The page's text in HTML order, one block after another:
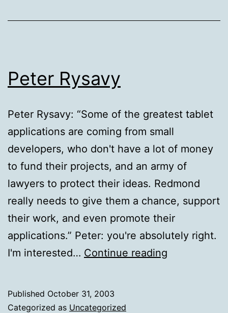
Peter Rysavy
Peter Rysavy: “Some of the greatest tablet
applications are coming from small
developers, who don't have a lot of money
to fund their projects, and an army of
lawyers to protect their ideas. Redmond
really needs to give them a chance, support
their work, and even promote their
applications.” Peter: you're absolutely right.
I'm interested… Continue reading
Published October 31, 2003
Categorized as Uncategorized